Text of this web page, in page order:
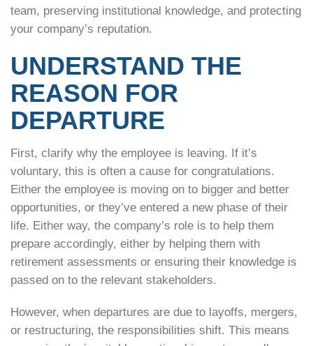
team, preserving institutional knowledge, and protecting
your company’s reputation.
UNDERSTAND THE
REASON FOR
DEPARTURE
First, clarify why the employee is leaving. If it’s
voluntary, this is often a cause for congratulations.
Either the employee is moving on to bigger and better
opportunities, or they’ve entered a new phase of their
life. Either way, the company’s role is to help them
prepare accordingly, either by helping them with
retirement assessments or ensuring their knowledge is
passed on to the relevant stakeholders.
However, when departures are due to layoffs, mergers,
or restructuring, the responsibilities shift. This means